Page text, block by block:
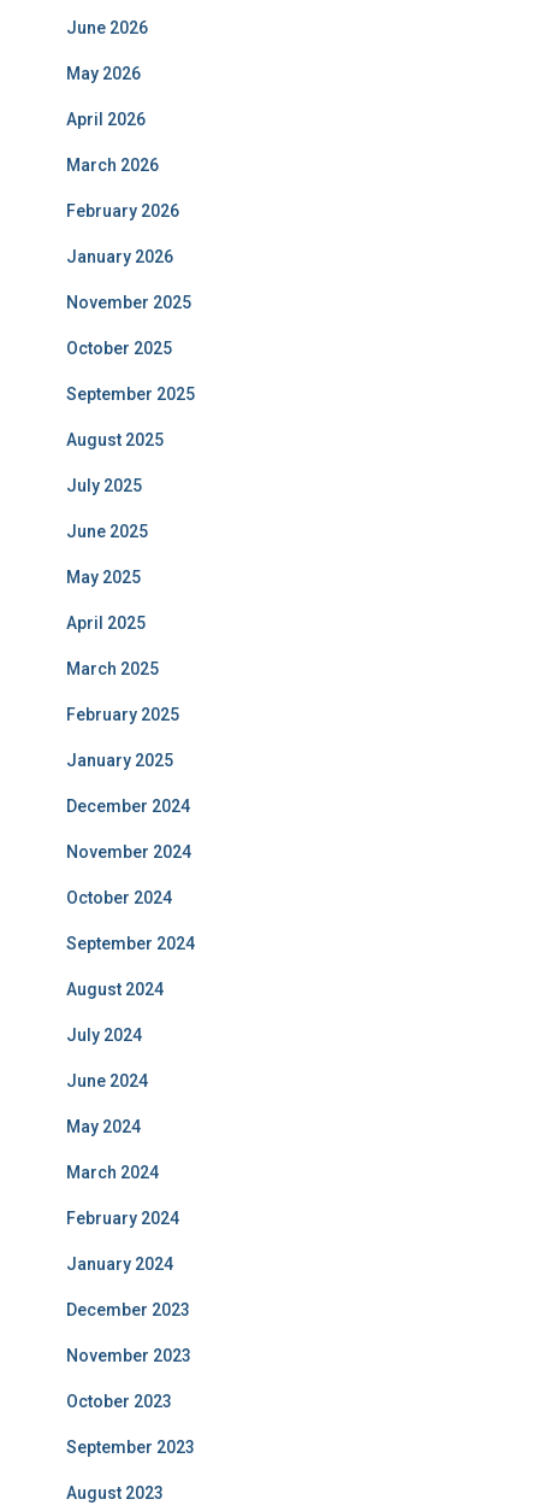
June 2026
May 2026
April 2026
March 2026
February 2026
January 2026
November 2025
October 2025
September 2025
August 2025
July 2025
June 2025
May 2025
April 2025
March 2025
February 2025
January 2025
December 2024
November 2024
October 2024
September 2024
August 2024
July 2024
June 2024
May 2024
March 2024
February 2024
January 2024
December 2023
November 2023
October 2023
September 2023
August 2023